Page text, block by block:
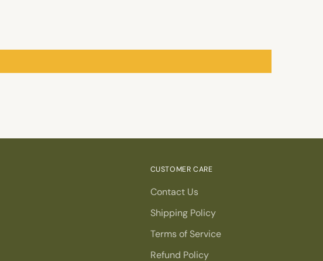
CUSTOMER CARE
Contact Us
Shipping Policy
Terms of Service
Refund Policy